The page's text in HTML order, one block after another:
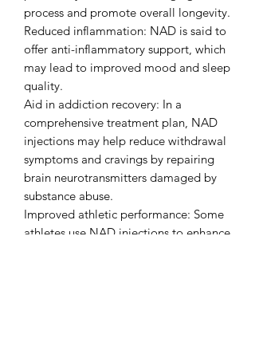
process and promote overall longevity.
Reduced inflammation: NAD is said to
offer anti-inflammatory support, which
may lead to improved mood and sleep
quality.
Aid in addiction recovery: In a
comprehensive treatment plan, NAD
injections may help reduce withdrawal
symptoms and cravings by repairing
brain neurotransmitters damaged by
substance abuse.
Improved athletic performance: Some
athletes use NAD injections to enhance